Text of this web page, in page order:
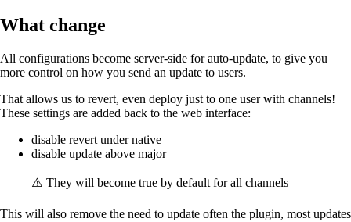
What change
All configurations become server-side for auto-update, to give you
more control on how you send an update to users.
That allows us to revert, even deploy just to one user with channels!
These settings are added back to the web interface:
disable revert under native
disable update above major
⚠️ They will become true by default for all channels
This will also remove the need to update often the plugin, most updates